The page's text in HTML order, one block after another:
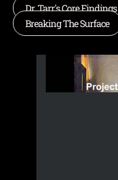
Dr. Tarr's Core Findings
Breaking The Surface